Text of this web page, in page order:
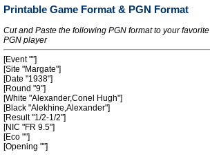
Printable Game Format & PGN Format
Cut and Paste the following PGN format to your favorite
PGN player
[Event ""]
[Site "Margate"]
[Date "1938"]
[Round "9"]
[White "Alexander,Conel Hugh"]
[Black "Alekhine,Alexander"]
[Result "1/2-1/2"]
[NIC "FR 9.5"]
[Eco ""]
[Opening ""]